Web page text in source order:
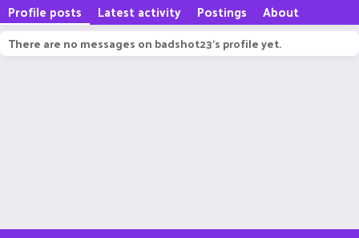
Profile posts Latest activity Postings About
There are no messages on badshot23's profile yet.